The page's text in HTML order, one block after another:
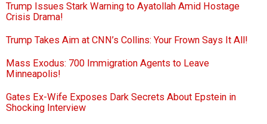
Trump Issues Stark Warning to Ayatollah Amid Hostage
Crisis Drama!
Trump Takes Aim at CNN’s Collins: Your Frown Says It All!
Mass Exodus: 700 Immigration Agents to Leave
Minneapolis!
Gates Ex-Wife Exposes Dark Secrets About Epstein in
Shocking Interview